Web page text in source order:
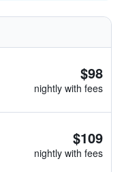
$98
nightly with fees
$109
nightly with fees